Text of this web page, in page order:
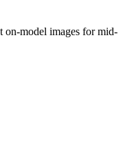
on-model images for mid-